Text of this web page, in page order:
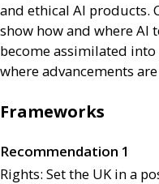
and ethical AI products.
show how and whereAI
become assimilated
where advancements
Frameworks
Recommendation 1
Rights: Set the UK in a